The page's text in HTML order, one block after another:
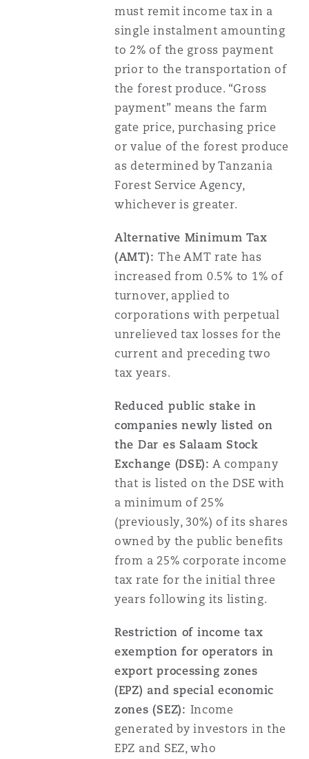
must remit income tax in a
single instalment amounting
to 2% of the gross payment
prior to the transportation of
the forest produce. “Gross
payment” means the farm
gate price, purchasing price
or value of the forest produce
as determined by Tanzania
Forest Service Agency,
whichever is greater.
Alternative Minimum Tax
(AMT):The AMT rate has
increased from 0.5% to 1% of
turnover, applied to
corporations with perpetual
unrelieved tax losses for the
current and preceding two
tax years.
Reduced public stake in
companies newly listed on
the Dar es Salaam Stock
Exchange (DSE): A company
that is listed on the DSE with
a minimum of 25%
(previously, 30%) of its shares
owned by the public benefits
from a 25% corporate income
tax rate for the initial three
years following its listing.
Restriction of income tax
exemption for operators in
export processing zones
(EPZ) and special economic
zones (SEZ): Income
generated by investors in the
EPZ and SEZ, who